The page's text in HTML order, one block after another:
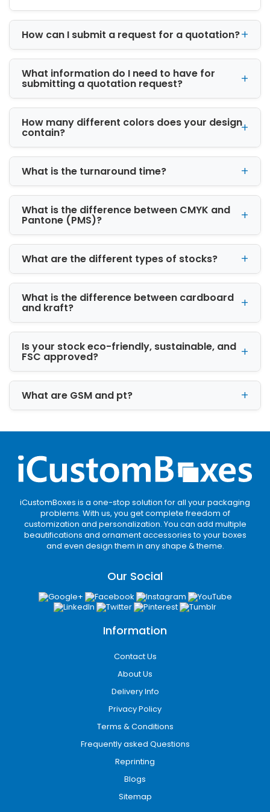
captivating text fonts to create eye-grabbing
prints.CBD packaging boxesembossed with
the company’s signature details stands out
the brand’s products and establishes buyer’s
trust as well.
Furnish Custom Shatter
Envelopes with Finishings:
Cannabis envelopes manufactured with
cardboard paper are highly flexible. They are
feasible prints, finishings and add-ons. We
laminate packaging with special
embellishments to give a classy and intriguing
look toshatter envelopes. You can pick out
from the below options:
Gloss finish:
Gloss adds a shimmery and bright texture to
the envelope’s surface
Matt lamination:
Choose matt to provide a smooth and tactile
Hot foil stamping:
Hot foil stamping in silver or gold color
highlights a particular design pattern and
enhances its color’s vibrancy
Aqueous coating:
Appealing Color Schemes
for Printed Cannabis
Envelopes:
There is no denying the fact that colorful
printed packaging envelop is more likely to
the right color scheme is a tricky task. We
How can I submit a request for a quotation?
What information do I need to have for
submitting a quotation request?
How many different colors does your design
contain?
What is the turnaround time?
What is the difference between CMYK and
Pantone (PMS)?
What are the different types of stocks?
What is the difference between cardboard
and kraft?
Is your stock eco-friendly, sustainable, and
FSC approved?
What are GSM and pt?
iCustomBoxes is a one-stop solution for all your packaging
problems. With us, you get complete freedom of
customization and personalization. You can add multiple
beautifications and ornament accessories to your boxes
and even design them in any shape & theme.
Our Social
Information
Contact Us
About Us
Delivery Info
Privacy Policy
Terms & Conditions
Frequently asked Questions
Reprinting
Blogs
Sitemap